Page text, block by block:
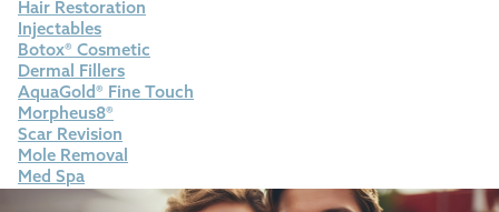
Hair Restoration
Injectables
Botox® Cosmetic
Dermal Fillers
AquaGold® Fine Touch
Morpheus8®
Scar Revision
Mole Removal
Med Spa